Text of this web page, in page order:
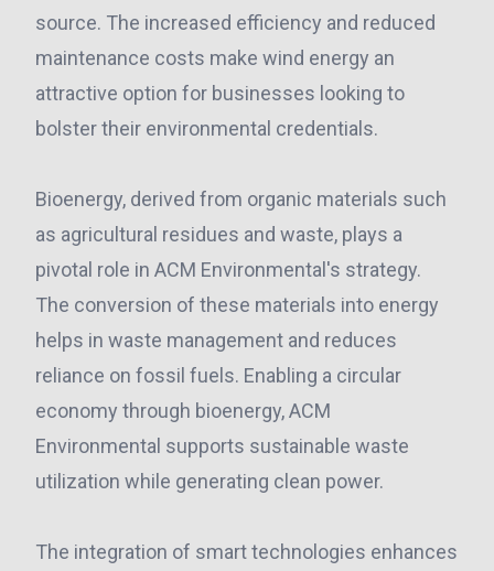
source. The increased efficiency and reduced
maintenance costs make wind energy an
attractive option for businesses looking to
bolster their environmental credentials.
Bioenergy, derived from organic materials such
as agricultural residues and waste, plays a
pivotal role in ACM Environmental's strategy.
The conversion of these materials into energy
helps in waste management and reduces
reliance on fossil fuels. Enabling a circular
economy through bioenergy, ACM
Environmental supports sustainable waste
utilization while generating clean power.
The integration of smart technologies enhances